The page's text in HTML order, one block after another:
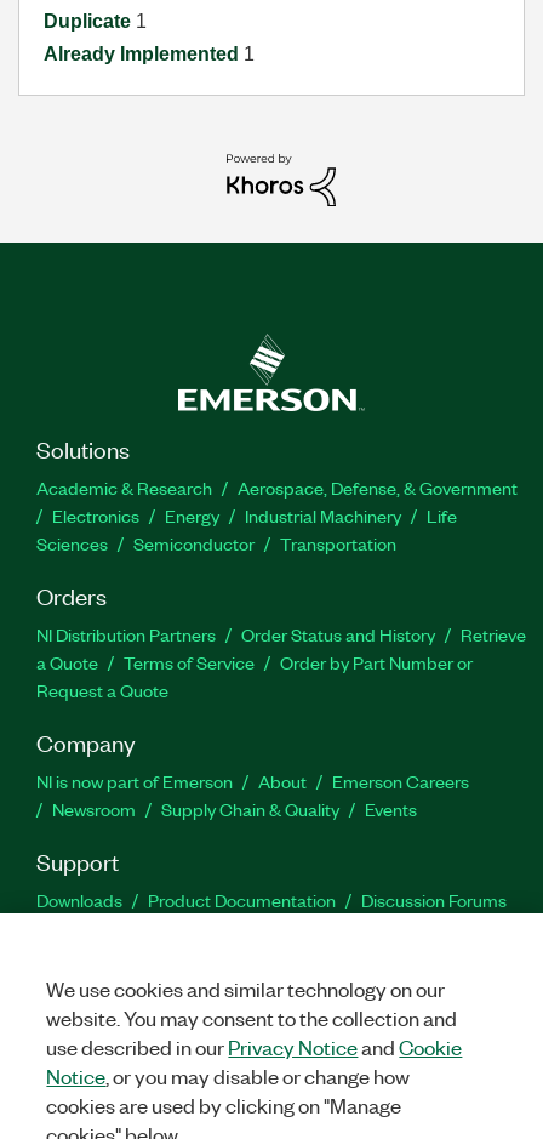
Duplicate 1
Already Implemented 1
Solutions
Academic & Research
Aerospace, Defense, & Government
Electronics
Energy Industrial Machinery
Life
Sciences
Semiconductor Transportation
Orders
NI Distribution Partners Order Status and History
Retrieve
a Quote
Terms of Service
Order by Part Number or
Request a Quote
Company
NI is now part of Emerson About
Emerson Careers
Newsroom
Supply Chain & Quality Events
Support
Downloads Product Documentation
Discussion Forums
Facebook
TwitterLinkedIn
©2026NATIONAL INSTRUMENTS CORP. ALL RIGHTS RESERVED.
We use cookies and similar technology on our
website. You may consent to the collection and
use described in ourPrivacy NoticeandCookie
Notice , or you may disable or change how
cookies are used by clicking on "Manage